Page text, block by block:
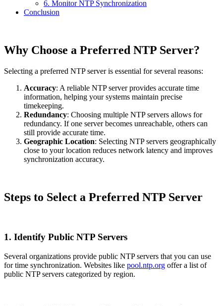
6. Monitor NTP Synchronization
Conclusion
Why Choose a Preferred NTP Server?
Selecting a preferred NTP server is essential for several reasons:
Accuracy: A reliable NTP server provides accurate time
information, helping your systems maintain precise
timekeeping.
Redundancy: Choosing multiple NTP servers allows for
redundancy. If one server becomes unreachable, others can
still provide accurate time.
Geographic Location: Selecting NTP servers geographically
close to your location reduces network latency and improves
synchronization accuracy.
Steps to Select a Preferred NTP Server
1. Identify Public NTP Servers
Several organizations provide public NTP servers that you can use
for time synchronization. Websites like pool.ntp.org offer a list of
public NTP servers categorized by region.